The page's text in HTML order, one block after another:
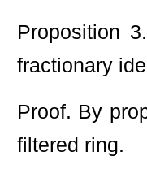
Proposition
fractionary
Proof. By
filtered ring.